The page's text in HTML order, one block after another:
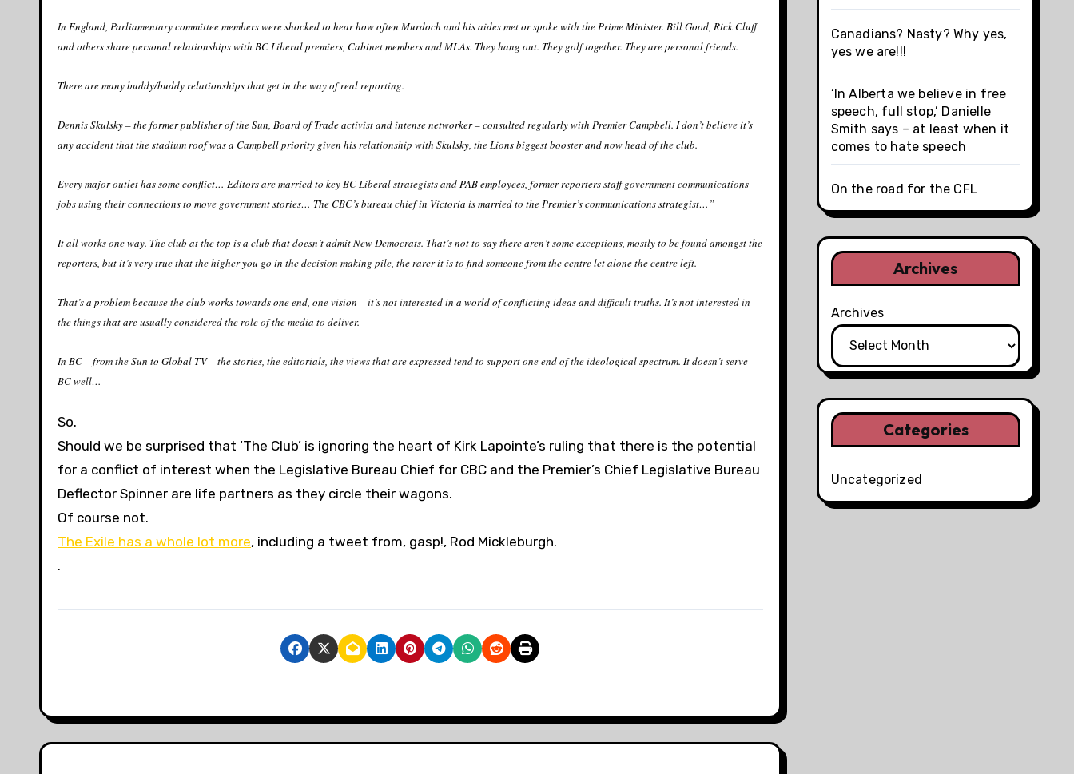
In England, Parliamentary committee members were shocked to hear how often Murdoch and hisaides met or spoke with the Prime Minister. Bill Good, Rick Cluff
and others share personal relationships with BC Liberal premiers, Cabinet members and MLAs. They hang out. They golf together. They are personal friends.
There are many buddy/buddy relationships that get in the way of real reporting.
Dennis Skulsky – the former publisher of the Sun, Board of Trade activist and intense networker – consulted regularly with Premier Campbell. I don’t believe it’s
any accident that the stadium roof was a Campbell priority given his relationship with Skulsky, the Lions biggest booster and now head of the club.
Every major outlet has some conflict… Editors are married to key BC Liberal strategists and PAB employees, former reporters staff government communications
jobs using their connections to move government stories… The CBC’s bureau chief in Victoria is married to the Premier’s communications strategist…”
It all works one way. The club at the top is a club that doesn’t admit New Democrats. That’s not to say there aren’t some exceptions, mostly to be found amongst the
reporters, but it’s very true that the higher you go in the decision making pile, the rarer it is to find someone from the centre let alone the centre left.
That’s a problem because the club works towards one end, one vision – it’s not interested in a world of conflicting ideas and difficult truths. It’s not interested in
the things that are usually considered the role of the media to deliver.
In BC – from the Sun to Global TV – the stories, the editorials, the views that are expressed tend to support one end of the ideological spectrum. It doesn’t serve
BC well…
So.
Should we be surprised that ‘The Club’ is ignoring the heart of Kirk Lapointe’s ruling that there is the potential
for a conflict of interest when the Legislative Bureau Chief for CBC and the Premier’s Chief Legislative Bureau
Deflector Spinner are life partners as they circle their wagons.
Of course not.
The Exile has a whole lot more, including a tweet from, gasp!, Rod Mickleburgh.
.
Canadians? Nasty? Why yes,
yes we are!!!
‘In Alberta we believe in free
speech, full stop,’ Danielle
Smith says – at least when it
comes to hate speech
On the road for the CFL
Archives
Archives
Categories
Uncategorized